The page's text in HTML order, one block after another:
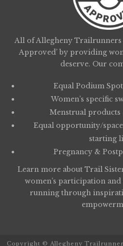
All of Allegheny Trailrunners
Approved’ by providing
deserve. Our
Equal Podium
Women’s specific
Menstrual products
Equal opportunity/
starting
Pregnancy &
Learn more about Trail
women’s participation
running through
Copyright © Allegheny